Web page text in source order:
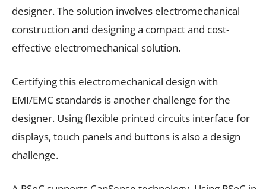
designer. The solution involves electromechanical
construction and designing a compact and cost-
effective electromechanical solution.
Certifying this electromechanical design with
EMI/EMC standards is another challenge for the
designer. Using flexible printed circuits interface for
displays, touch panels and buttons is also a design
challenge.